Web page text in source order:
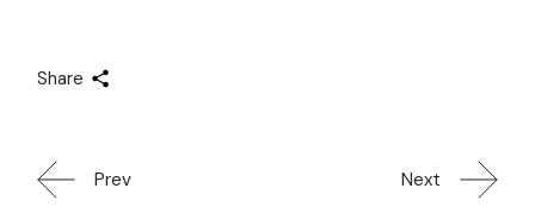
Share
Prev Next